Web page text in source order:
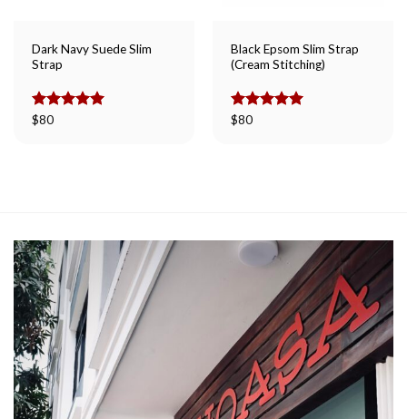
Dark Navy Suede Slim
Strap
Rated
$80
Black Epsom Slim Strap
(Cream Stitching)
Rated
$80